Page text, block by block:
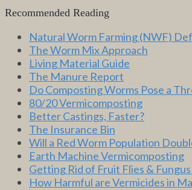
Recommended Reading
Natural Worm Farming (NWF)
The Worm Mix Approach
Living Material Guide
The Manure Report
Do Composting Worms Pose a
80/20 Vermicomposting
Better Castings, Faster?
The Insurance Bin
Will a Red Worm Population
Earth Machine Vermicomposting
Getting Rid of Fruit Flies &
How Harmful are Vermicides in